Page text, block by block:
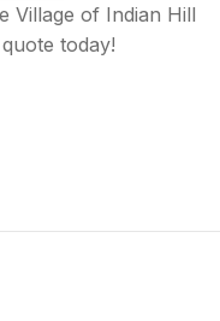
Village of Indian Hill
today!